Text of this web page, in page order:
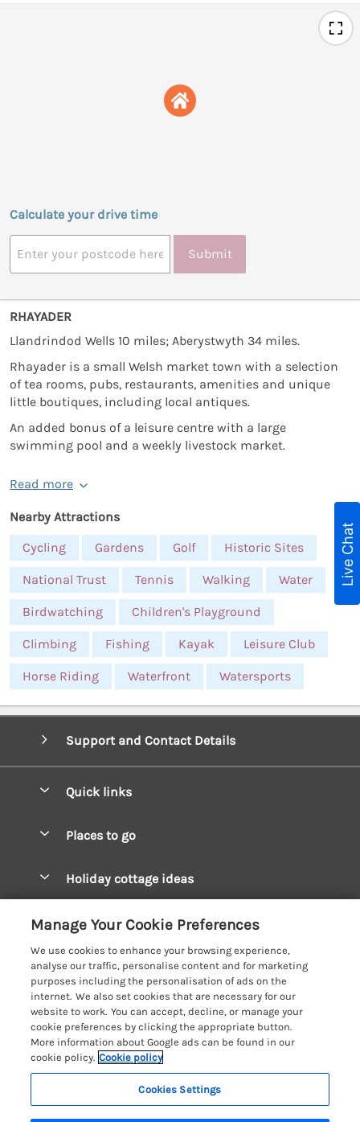
Calculate your drive time
Submit
RHAYADER
Llandrindod Wells 10 miles; Aberystwyth 34 miles.
Rhayader is a small Welsh market town with a selection
of tea rooms, pubs, restaurants, amenities and unique
little boutiques, including local antiques.
An added bonus of a leisure centre with a large
swimming pool and a weekly livestock market.
Read more
Nearby Attractions
Cycling
Gardens Golf Historic Sites
National Trust Tennis Walking Water
Birdwatching Children's Playground
Climbing Fishing Kayak Leisure Club
Horse Riding Waterfront Watersports
Support and Contact Details
Quick links
Manage cookie preferences
Places to go
Mid Wales Cottages
Cardigan Bay Cottages
Carmarthenshire Cottages
Ceredigion Cottages
Fishguard Bay Cottages
Glamorgan Cottages
Monmouthshire Cottages
Holiday cottage ideas
Cottages for River Fishing
Cottages near a Pub
Detached Holiday Cottages
Dog-Friendly Cottages
Grouped Cottages
Holiday Bungalows
Customer Reviews Policy
More information & policies
Privacy policy
Cookie policy
Manage cookie preferences
Investor relations
Coast & Country Holidays
Registration No: 4469189
Live Chat
Manage Your Cookie Preferences
We use cookies to enhance your browsing experience,
analyse our traffic, personalise content and for marketing
purposes including the personalisation of ads on the
internet. We also set cookies that are necessary for our
website to work. You can accept, decline, or manage your
cookie preferences by clicking the appropriate button.
More information about Google ads can be found in our
cookie policy. Cookie policy
Cookies Settings